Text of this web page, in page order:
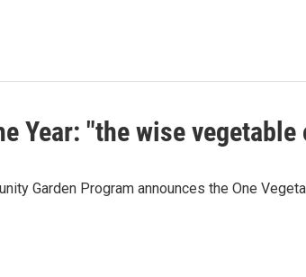
Year: "the wise
Garden Program announces the One